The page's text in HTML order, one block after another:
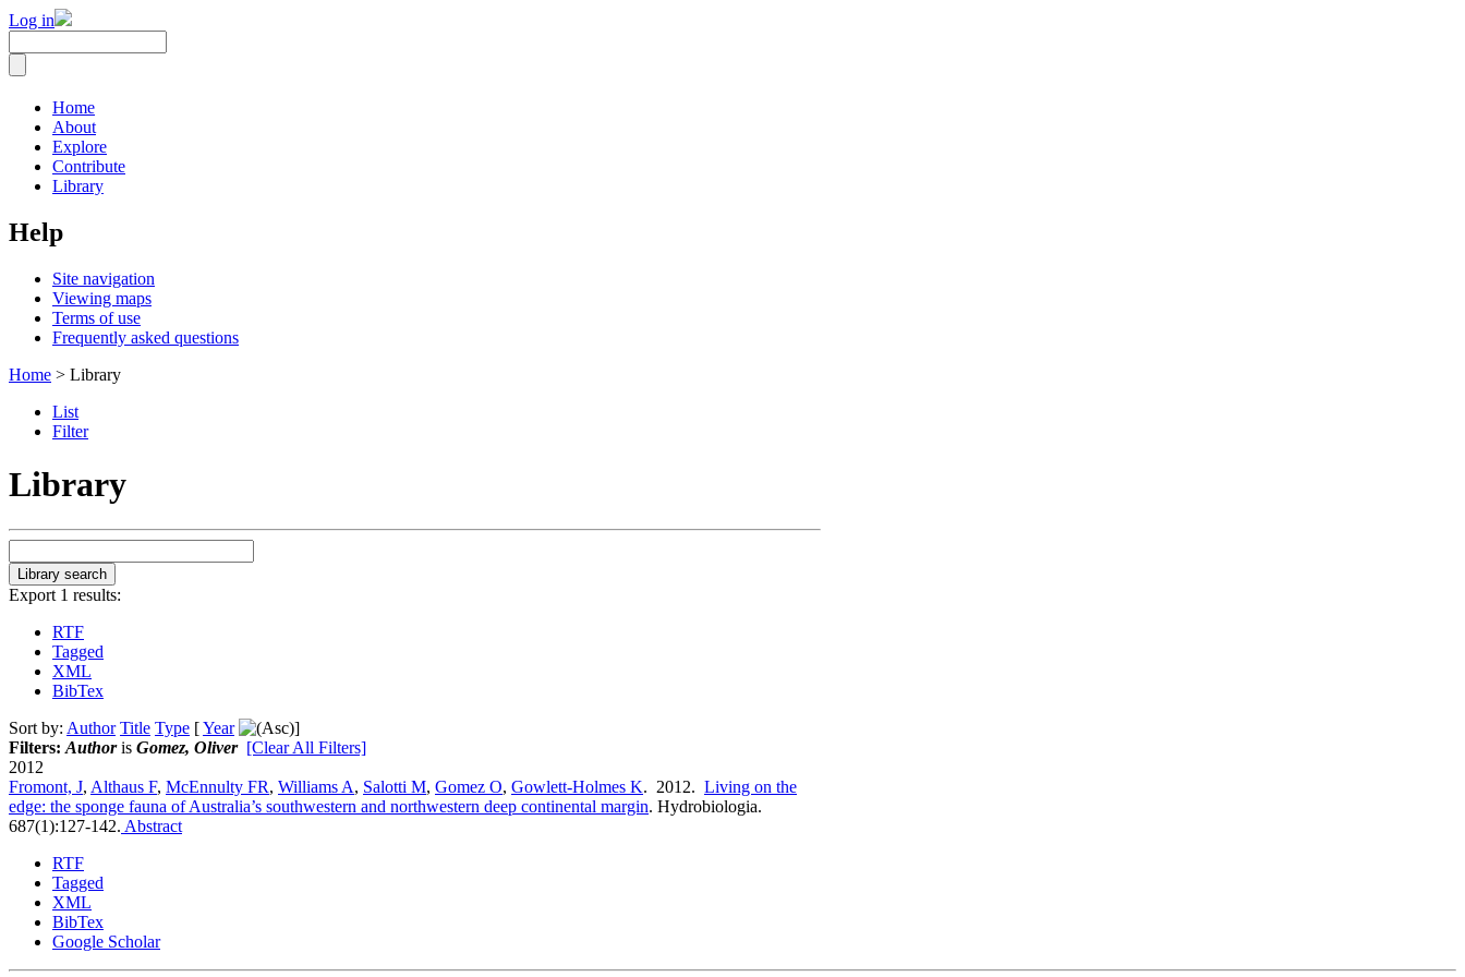
Log in
Home
About
Explore
Contribute
Library
Help
Site navigation
Viewing maps
Terms of use
Frequently asked questions
Home > Library
List
Filter
Library
Export 1 results:
RTF
Tagged
XML
BibTex
Sort by: Author Title Type [Year
]
Filters: Authoris Gomez, Oliver [Clear All Filters]
2012
Fromont, J, Althaus F, McEnnulty FR, Williams A, Salotti M, Gomez O, Gowlett-Holmes K. 2012. Living on the
edge: the sponge fauna of Australia’s southwestern and northwestern deep continental margin. Hydrobiologia.
687(1):127-142. Abstract
RTF
Tagged
XML
BibTex
Google Scholar